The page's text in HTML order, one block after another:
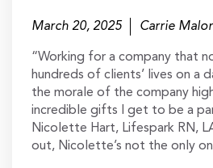
March 20, 2025 Carrie
“Working for a company that
hundreds of clients’ lives on a
the morale of the company
incredible gifts I get to be a
Nicolette Hart, Lifespark RN,
out, Nicolette’s not the only